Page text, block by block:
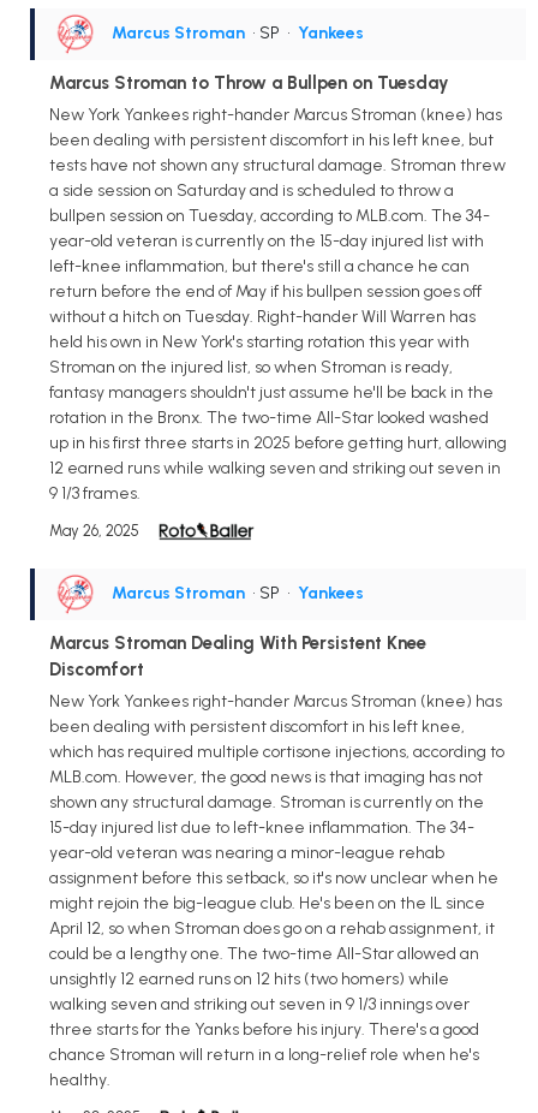
Marcus Stroman • SP • Yankees
Marcus Stroman to Throw a Bullpen on Tuesday
New York Yankees right-hander Marcus Stroman (knee) has
been dealing with persistent discomfort in his left knee, but
tests have not shown any structural damage. Stroman threw
a side session on Saturday and is scheduled to throw a
bullpen session on Tuesday, according to MLB.com. The 34-
year-old veteran is currently on the 15-day injured list with
left-knee inflammation, but there's still a chance he can
return before the end of May if his bullpen session goes off
without a hitch on Tuesday. Right-hander Will Warren has
held his own in New York's starting rotation this year with
Stroman on the injured list, so when Stroman is ready,
fantasy managers shouldn't just assume he'll be back in the
rotation in the Bronx. The two-time All-Star looked washed
up in his first three starts in 2025 before getting hurt, allowing
12 earned runs while walking seven and striking out seven in
9 1/3 frames.
May 26, 2025
Marcus Stroman • SP • Yankees
Marcus Stroman Dealing With Persistent Knee
Discomfort
New York Yankees right-hander Marcus Stroman (knee) has
been dealing with persistent discomfort in his left knee,
which has required multiple cortisone injections, according to
MLB.com. However, the good news is that imaging has not
shown any structural damage. Stroman is currently on the
15-day injured list due to left-knee inflammation. The 34-
year-old veteran was nearing a minor-league rehab
assignment before this setback, so it's now unclear when he
might rejoin the big-league club. He's been on the IL since
April 12, so when Stroman does go on a rehab assignment, it
could be a lengthy one. The two-time All-Star allowed an
unsightly 12 earned runs on 12 hits (two homers) while
walking seven and striking out seven in 9 1/3 innings over
three starts for the Yanks before his injury. There's a good
chance Stroman will return in a long-relief role when he's
healthy.